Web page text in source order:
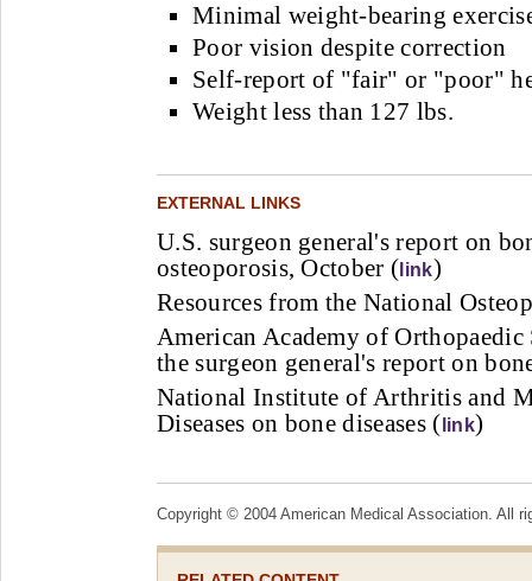
Minimal weight-bearing
Poor vision despite correction
Self-report of "fair" or "poor"
Weight less than 127 lbs.
EXTERNAL LINKS
U.S. surgeon general's report on
osteoporosis, October ( link)
Resources from the National
American Academy of Orthopaedic
the surgeon general's report on
National Institute of Arthritis and
Diseases on bone diseases ( link)
Copyright © 2004 American Medical Association. All